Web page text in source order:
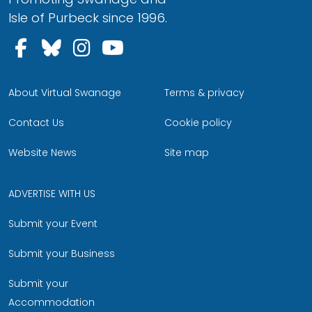
Isle of Purbeck since 1996.
Follow us on Facebook
Follow us on Bluesky
Follow us on Instagram
About Virtual Swanage
Contact Us
Website News
Terms & privacy
Cookie policy
Site map
ADVERTISE WITH US
Submit your Event
Submit your Business
Submit your
Accommodation